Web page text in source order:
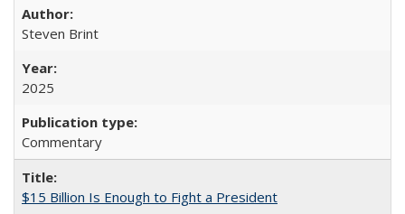
Steven Brint
2025
Commentary
$15 Billion Is Enough to Fight a President